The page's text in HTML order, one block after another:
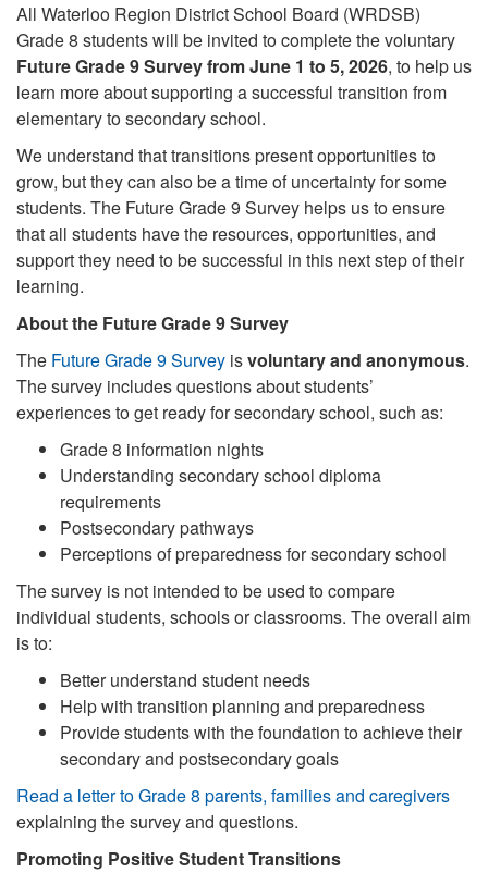
All Waterloo Region District School Board (WRDSB)
Grade 8 students will be invited to complete the voluntary
Future Grade 9 Survey from June 1 to 5, 2026, to help us
learn more about supporting a successful transition from
elementary to secondary school.
We understand that transitions present opportunities to
grow, but they can also be a time of uncertainty for some
students. The Future Grade 9 Survey helps us to ensure
that all students have the resources, opportunities, and
support they need to be successful in this next step of their
learning.
About the Future Grade 9 Survey
The Future Grade 9 Survey isvoluntary and anonymous.
The survey includes questions about students’
experiences to get ready for secondary school, such as:
Grade 8 information nights
Understanding secondary school diploma
requirements
Postsecondary pathways
Perceptions of preparedness for secondary school
The survey is not intended to be used to compare
individual students, schools or classrooms. The overall aim
is to:
Better understand student needs
Help with transition planning and preparedness
Provide students with the foundation to achieve their
secondary and postsecondary goals
Read a letter to Grade 8 parents, families and caregivers
explaining the survey and questions.
Promoting Positive Student Transitions